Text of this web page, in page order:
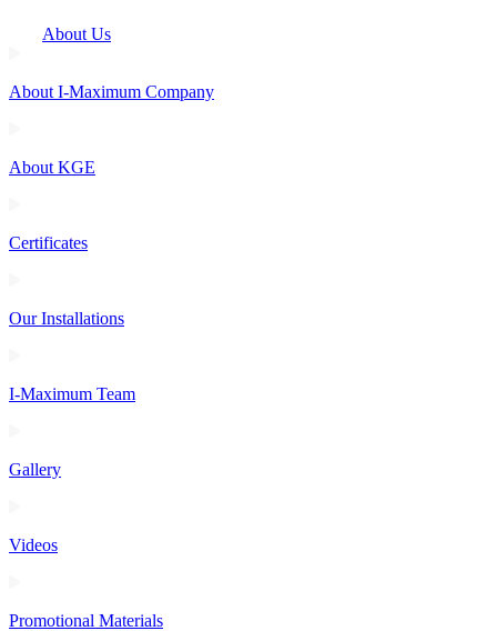
About Us
About I-Maximum Company
About KGE
Certificates
Our Installations
I-Maximum Team
Gallery
Videos
Promotional Materials